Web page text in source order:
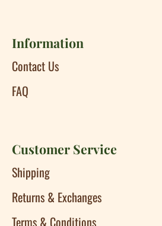
Information
Contact Us
FAQ
Customer Service
Shipping
Returns & Exchanges
Terms & Conditions